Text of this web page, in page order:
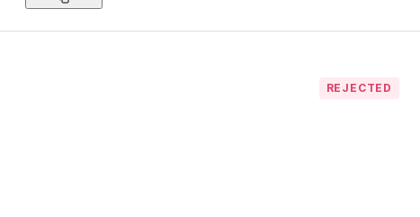
REJECTED